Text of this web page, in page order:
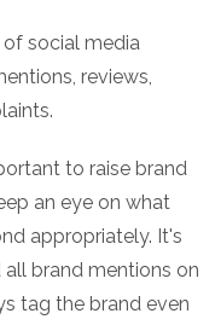
social media
reviews,
to raise brand
an eye on what
appropriately. It's
brand mentions on
tag the brand even